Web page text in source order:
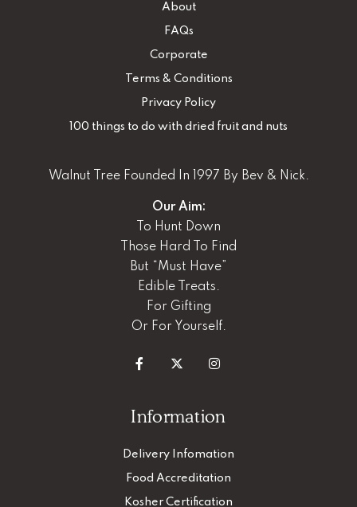
About
FAQs
Corporate
Terms & Conditions
Privacy Policy
100 things to do with dried fruit and nuts
Walnut Tree Founded In 1997 By Bev & Nick.
Our Aim:
To Hunt Down
Those Hard To Find
But “Must Have”
Edible Treats.
For Gifting
Or For Yourself.
Information
Delivery Infomation
Food Accreditation
Kosher Certification